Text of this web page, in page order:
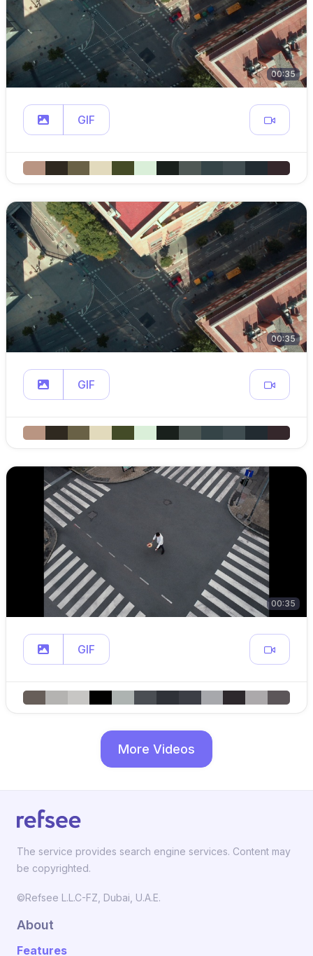
00:35
GIF
00:35
GIF
00:35
GIF
More Videos
The service provides search engine services. Content may
be copyrighted.
©Refsee L.L.C-FZ, Dubai, U.A.E.
About
Features